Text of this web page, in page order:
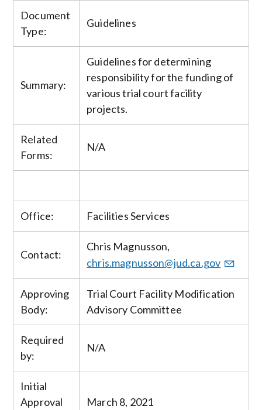
Document
Type:
Guidelines
Summary:
Guidelines for determining
responsibility for the funding of
various trial court facility
projects.
Related
Forms:
N/A
Office: Facilities Services
Contact:
Chris Magnusson,
chris.magnusson@jud.ca.gov
Approving
Body:
Trial Court Facility Modification
Advisory Committee
Required
by:
N/A
Initial
Approval
March 8, 2021